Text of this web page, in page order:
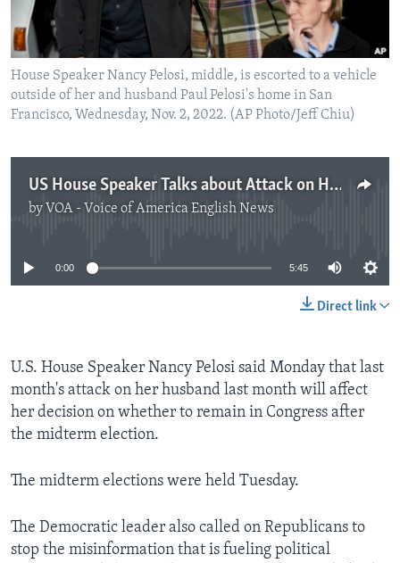
House Speaker Nancy Pelosi, middle, is escorted to a vehicle
outside of her and husband Paul Pelosi's home in San
Francisco, Wednesday, Nov. 2, 2022. (AP Photo/Jeff Chiu)
US House Speaker Talks about Attack on Husband
by VOA - Voice of America English News
No media source currently available
0:00 5:45
Direct link
U.S. House Speaker Nancy Pelosi said Monday that last
month's attack on her husband last month will affect
her decision on whether to remain in Congress after
the midterm election.
The midterm elections were held Tuesday.
The Democratic leader also called on Republicans to
stop the misinformation that is fueling political